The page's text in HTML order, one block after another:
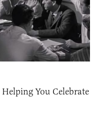
You Celebrate